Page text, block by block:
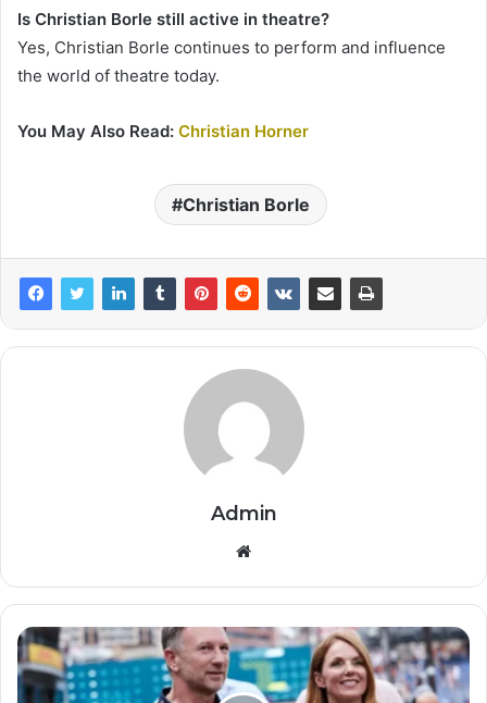
Is Christian Borle still active in theatre?
Yes, Christian Borle continues to perform and influence
the world of theatre today.
You May Also Read: Christian Horner
Christian Borle
Admin
Website